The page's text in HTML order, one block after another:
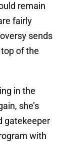
remain
fairly
sends
of the
in the
she’s
gatekeeper
with